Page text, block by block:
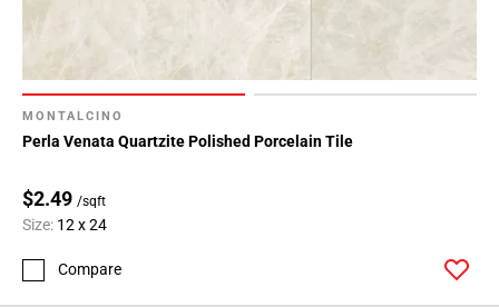
MONTALCINO
Perla Venata Quartzite Polished Porcelain Tile
$2.49 /sqft
Size: 12 x 24
Compare